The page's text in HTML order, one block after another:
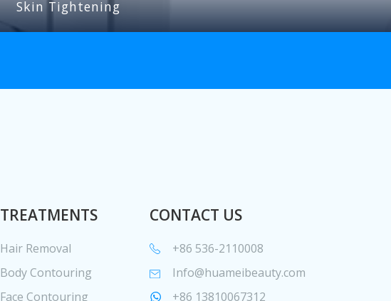
Skin Tightening
TREATMENTS
Hair Removal
Body Contouring
Face Contouring
CONTACT US
+86 536-2110008
Info@huameibeauty.com
+86 13810067312